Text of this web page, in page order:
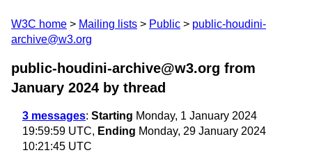
W3C home Mailing lists Public
public-houdini-
archive@w3.org
public-houdini-archive@w3.org from
January 2024 by thread
3 messages: Starting Monday, 1 January 2024
19:59:59 UTC, Ending Monday, 29 January 2024
10:21:45 UTC